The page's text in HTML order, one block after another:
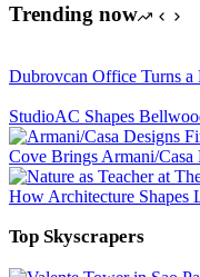
Trending now
Dubrovcan Office Turns
StudioAC Shapes
Cove Brings Armani/
How Architecture Shapes
Top Skyscrapers